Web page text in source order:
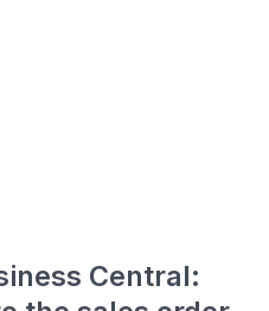
Central: